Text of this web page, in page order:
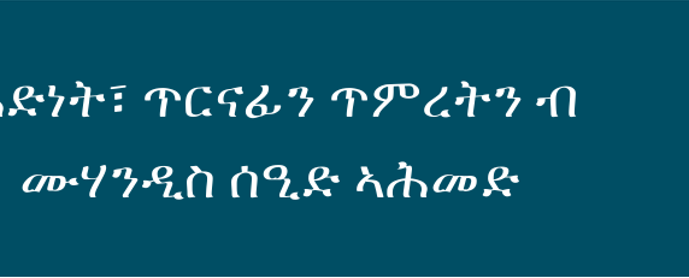
ጥርናፊን ጥምረትን ብ
ሙሃንዲስ ሰዒድ ኣሕመድ